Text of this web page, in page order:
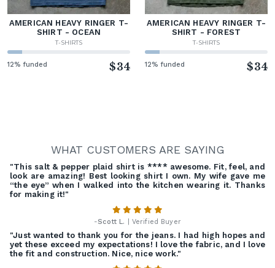
AMERICAN HEAVY RINGER T-
SHIRT - OCEAN
T-SHIRTS
12% funded $34
AMERICAN HEAVY RINGER T-
SHIRT - FOREST
T-SHIRTS
12% funded $34
WHAT CUSTOMERS ARE SAYING
"This salt & pepper plaid shirt is **** awesome. Fit, feel, and
look are amazing! Best looking shirt I own. My wife gave me
“the eye” when I walked into the kitchen wearing it. Thanks
for making it!"
-Scott L. | Verified Buyer
"Just wanted to thank you for the jeans. I had high hopes and
yet these exceed my expectations! I love the fabric, and I love
the fit and construction. Nice, nice work."